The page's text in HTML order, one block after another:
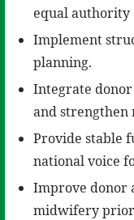
equal authority
Implement
planning.
Integrate
and
Provide stable
national voice
Improve donor
midwifery